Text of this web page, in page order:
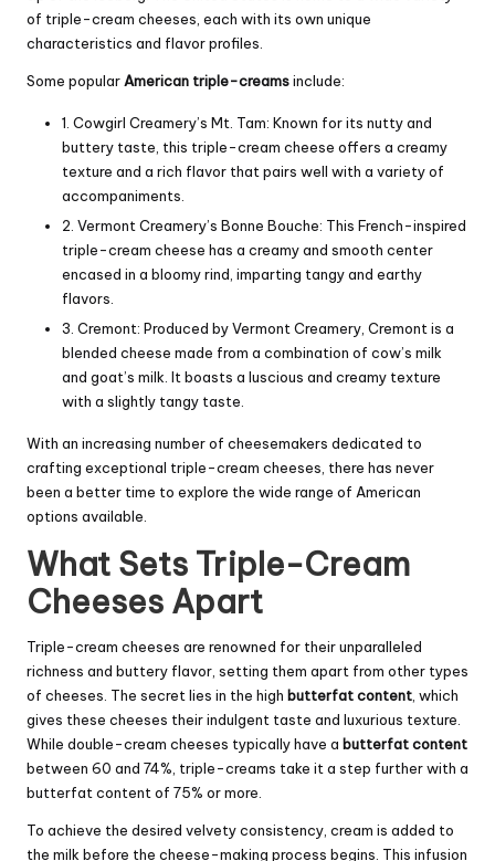
of triple-cream cheeses, each with its own unique
characteristics and flavor profiles.
Some popular American triple-creamsinclude:
1. Cowgirl Creamery’s Mt. Tam: Known for its nutty and
buttery taste, this triple-cream cheese offers a creamy
texture and a rich flavor that pairs well with a variety of
accompaniments.
2. Vermont Creamery’s Bonne Bouche: This French-inspired
triple-cream cheese has a creamy and smooth center
encased in a bloomy rind, imparting tangy and earthy
flavors.
3. Cremont: Produced by Vermont Creamery, Cremont is a
blended cheese made from a combination of cow’s milk
and goat’s milk. It boasts a luscious and creamy texture
with a slightly tangy taste.
With an increasing number of cheesemakers dedicated to
crafting exceptional triple-cream cheeses, there has never
been a better time to explore the wide range of American
options available.
What Sets Triple-Cream
Cheeses Apart
Triple-cream cheeses are renowned for their unparalleled
richness and buttery flavor, setting them apart from other types
of cheeses. The secret lies in the high butterfat content , which
gives these cheeses their indulgent taste and luxurious texture.
While double-cream cheeses typically have a butterfat content
between 60 and 74%, triple-creams take it a step further with a
butterfat content of 75% or more.
To achieve the desired velvety consistency, cream is added to
the milk before the cheese-making process begins. This infusion